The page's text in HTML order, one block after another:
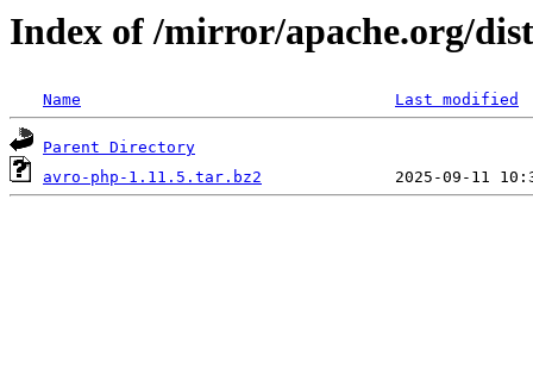
Index of /mirror/apache.org/
Name Last modified
Parent Directory
avro-php-1.11.5.tar.bz2